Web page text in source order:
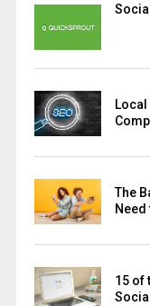
The
Need
15 of